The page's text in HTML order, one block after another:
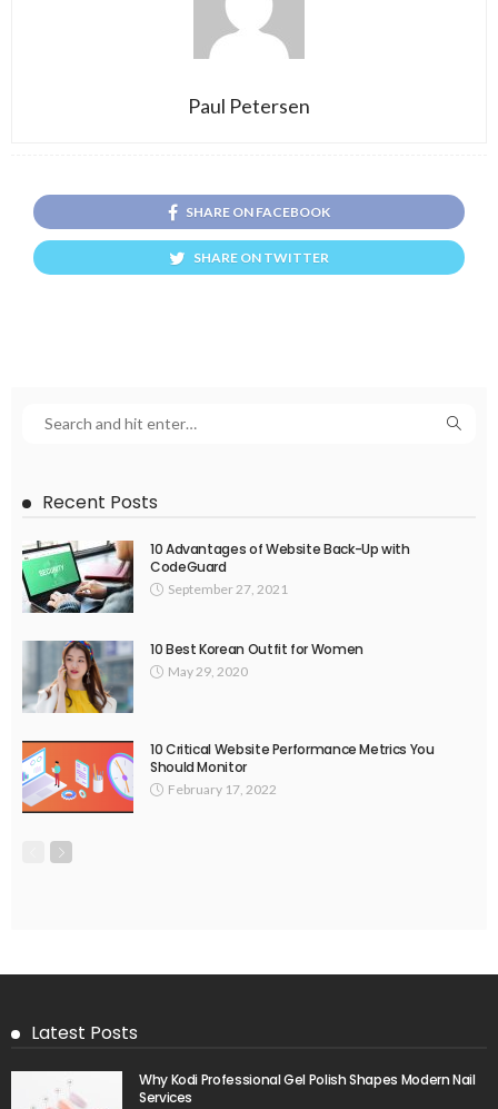
Paul Petersen
SHARE ON FACEBOOK
SHARE ON TWITTER
Recent Posts
10 Advantages of Website Back-Up with
CodeGuard
September 27, 2021
10 Best Korean Outfit for Women
May 29, 2020
10 Critical Website Performance Metrics You
Should Monitor
February 17, 2022
Latest Posts
Why Kodi Professional Gel Polish Shapes Modern Nail
Services